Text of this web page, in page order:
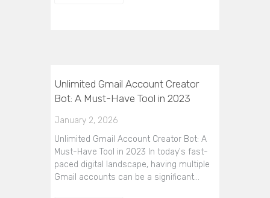
Unlimited Gmail Account Creator
Bot: A Must-Have Tool in 2023
January 2, 2026
Unlimited Gmail Account Creator Bot: A
Must-Have Tool in 2023 In today's fast-
paced digital landscape, having multiple
Gmail accounts can be a significant…